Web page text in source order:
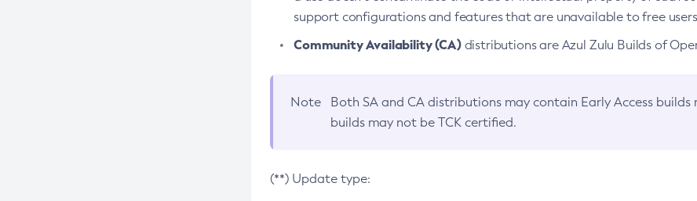
support configurations and features that are unavailable to free
Community Availability (CA)distributions are Azul Zulu Builds of
Note Both SA and CA distributions may contain Early Access builds
builds may not be TCK certified.
(**) Update type: